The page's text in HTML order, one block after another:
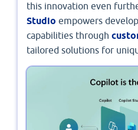
this innovation even
Studio empowers
capabilities through
tailored solutions for